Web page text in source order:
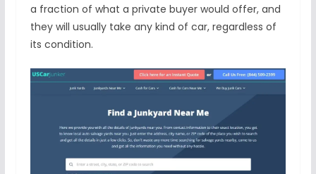
a fraction of what a private buyer would offer, and
they will usually take any kind of car, regardless of
its condition.